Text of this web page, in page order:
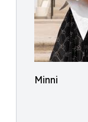
Minni